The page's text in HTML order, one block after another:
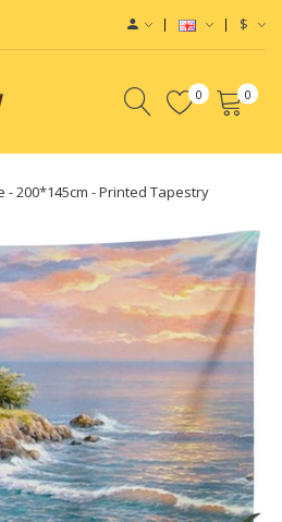
$
0 0
- 200*145cm - Printed Tapestry